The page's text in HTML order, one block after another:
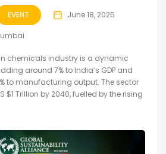
EVENT June 18, 2025
chemicals industry is a dynamic
around 7% to India’s GDP and
to manufacturing output. The sector
$1 Trillion by 2040, fuelled by the rising